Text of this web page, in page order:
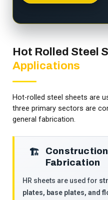
Hot Rolled Steel
Applications
Hot-rolled steel sheets are
three primary sectors are
general fabrication.
🏗️
Fabrication
HR sheets are used for
plates, base plates, and